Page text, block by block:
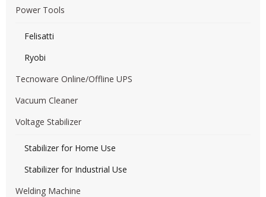
Power Tools
Felisatti
Ryobi
Tecnoware Online/Offline UPS
Vacuum Cleaner
Voltage Stabilizer
Stabilizer for Home Use
Stabilizer for Industrial Use
Welding Machine